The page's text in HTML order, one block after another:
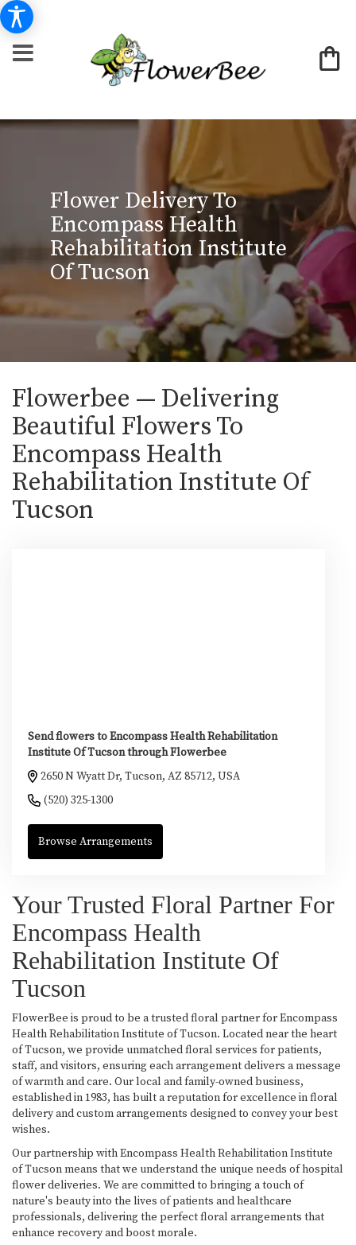
Flower Delivery To
Encompass Health
Rehabilitation Institute
Of Tucson
Flowerbee — Delivering
Beautiful Flowers To
Encompass Health
Rehabilitation Institute Of
Tucson
Send flowers to Encompass Health Rehabilitation
Institute Of Tucson through Flowerbee
2650 N Wyatt Dr, Tucson, AZ 85712, USA
(520) 325-1300
Browse Arrangements
Your Trusted Floral Partner For
Encompass Health
Rehabilitation Institute Of
Tucson
FlowerBee is proud to be a trusted floral partner for Encompass
Health Rehabilitation Institute of Tucson. Located near the heart
of Tucson, we provide unmatched floral services for patients,
staff, and visitors, ensuring each arrangement delivers a message
of warmth and care. Our local and family-owned business,
established in 1983, has built a reputation for excellence in floral
delivery and custom arrangements designed to convey your best
wishes.
Our partnership with Encompass Health Rehabilitation Institute
of Tucson means that we understand the unique needs of hospital
flower deliveries. We are committed to bringing a touch of
nature's beauty into the lives of patients and healthcare
professionals, delivering the perfect floral arrangements that
enhance recovery and boost morale.